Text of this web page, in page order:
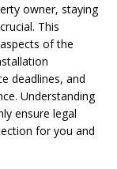
owner, staying
This
of the
deadlines, and
Understanding
ensure legal
for you and